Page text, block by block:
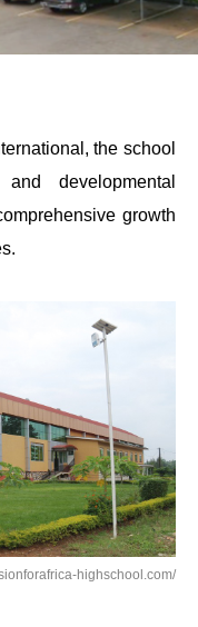
the school
developmental
growth
highschool.com/